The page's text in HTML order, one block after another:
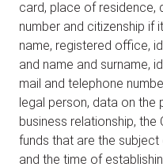
card, place of residence,
number and citizenship if
name, registered office,
and name and surname,
mail and telephone
legal person, data on the
business relationship,
funds that are the
and the time of